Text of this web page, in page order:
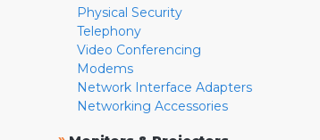
Physical Security
Telephony
Video Conferencing
Modems
Network Interface Adapters
Networking Accessories